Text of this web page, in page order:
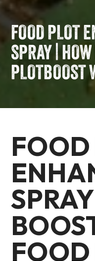
FOOD PLOT
SPRAY |
PLOTBOOST
FOOD